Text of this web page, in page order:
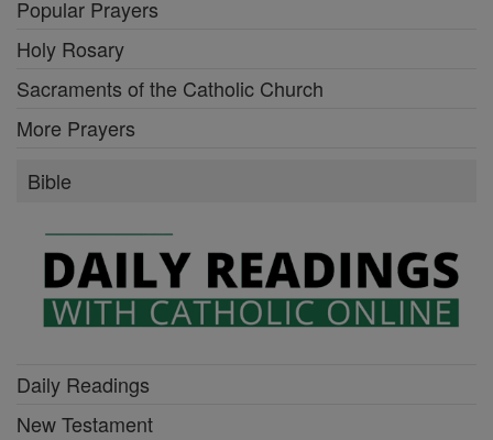
Popular Prayers
Holy Rosary
Sacraments of the Catholic Church
More Prayers
Bible
Daily Readings
New Testament